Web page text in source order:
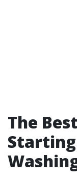
The
Starting